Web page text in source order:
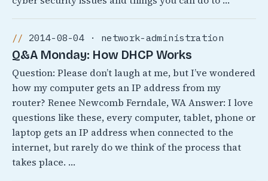
2014-08-04 · network-administration
Q&A Monday: How DHCP Works
Question: Please don’t laugh at me, but I’ve wondered
how my computer gets an IP address from my
router? Renee Newcomb Ferndale, WA Answer: I love
questions like these, every computer, tablet, phone or
laptop gets an IP address when connected to the
internet, but rarely do we think of the process that
takes place. …